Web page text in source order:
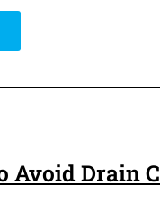
Avoid Drain